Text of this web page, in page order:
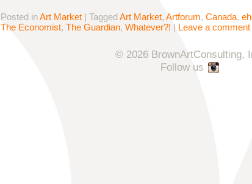
Posted inArt Market | TaggedArt Market, Artforum, Canada,
The Economist, The Guardian, Whatever?! | Leave a comment
© 2026 BrownArtConsulting,
Follow us